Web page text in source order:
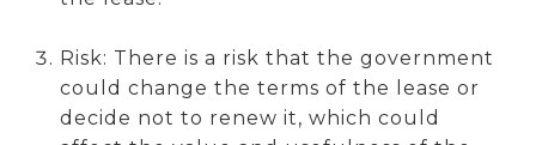
Risk: There is a risk that the government
could change the terms of the lease or
decide not to renew it, which could